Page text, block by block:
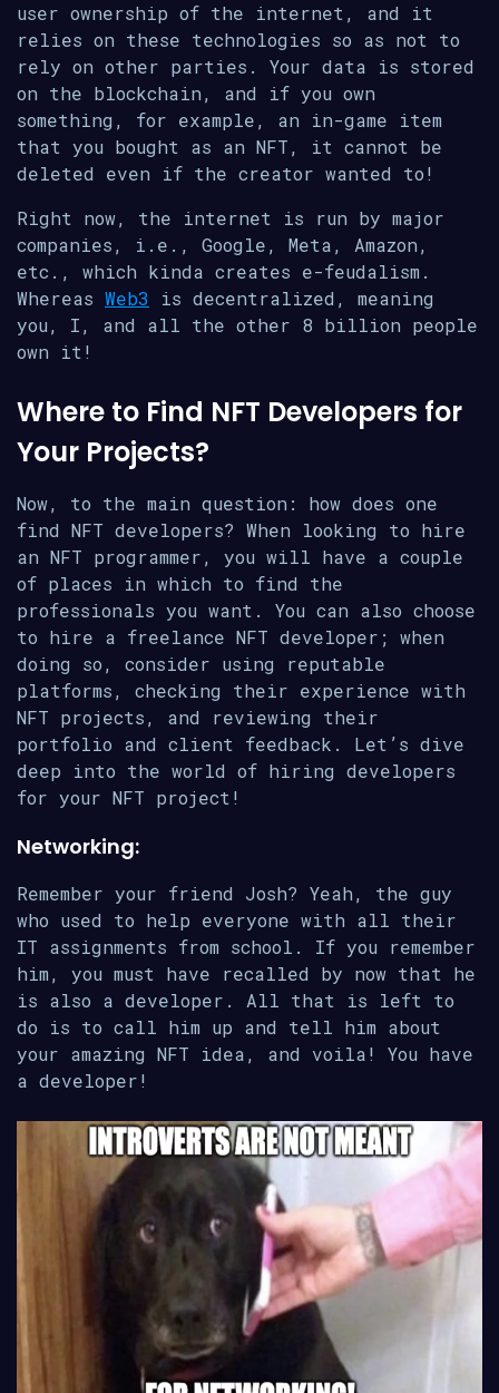
user ownership of the internet, and it
relies on these technologies so as not to
rely on other parties. Your data is stored
on the blockchain, and if you own
something, for example, an in-game item
that you bought as an NFT, it cannot be
deleted even if the creator wanted to!
Right now, the internet is run by major
companies, i.e., Google, Meta, Amazon,
etc., which kinda creates e-feudalism.
Whereas Web3 is decentralized, meaning
you, I, and all the other 8 billion people
own it!
Where to Find NFT Developers for
Your Projects?
Now, to the main question: how does one
find NFT developers? When looking to hire
an NFT programmer, you will have a couple
of places in which to find the
professionals you want. You can also choose
to hire a freelance NFT developer; when
doing so, consider using reputable
platforms, checking their experience with
NFT projects, and reviewing their
portfolio and client feedback. Let’s dive
deep into the world of hiring developers
for your NFT project!
Networking:
Remember your friend Josh? Yeah, the guy
who used to help everyone with all their
IT assignments from school. If you remember
him, you must have recalled by now that he
is also a developer. All that is left to
do is to call him up and tell him about
your amazing NFT idea, and voila! You have
a developer!